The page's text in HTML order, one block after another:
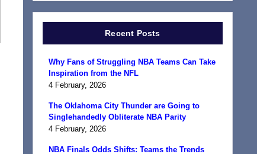
Recent Posts
Why Fans of Struggling NBA Teams Can Take
Inspiration from the NFL
4 February, 2026
The Oklahoma City Thunder are Going to
Singlehandedly Obliterate NBA Parity
4 February, 2026
NBA Finals Odds Shifts: Teams the Trends